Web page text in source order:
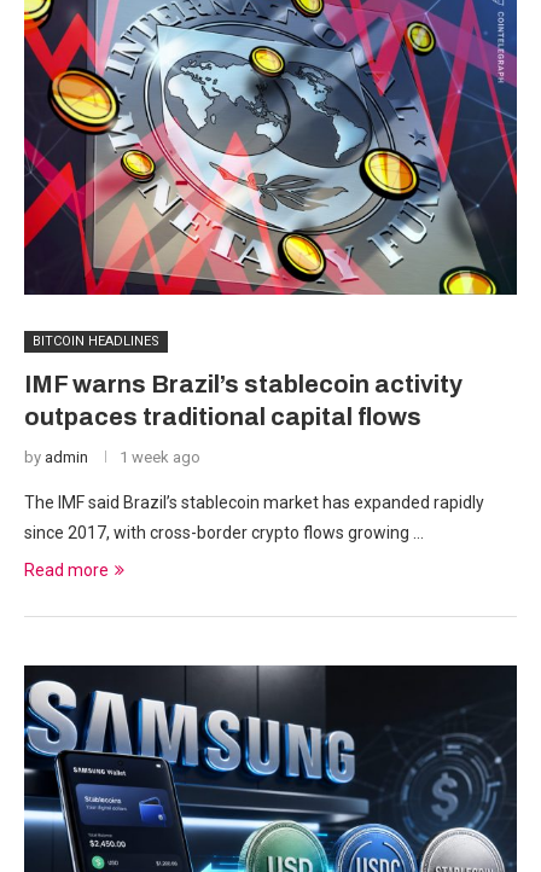
BITCOIN HEADLINES
IMF warns Brazil’s stablecoin activity
outpaces traditional capital flows
by admin 1 week ago
The IMF said Brazil’s stablecoin market has expanded rapidly
since 2017, with cross-border crypto flows growing …
Read more